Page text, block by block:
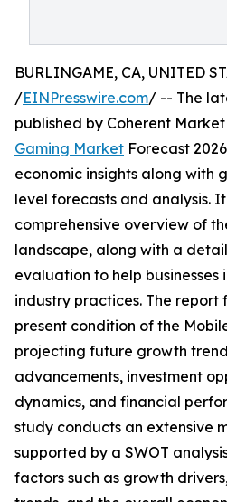
BURLINGAME, CA, UNITED
/EINPresswire.com/ -- The
published by Coherent
Gaming Market Forecast
economic insights along with
level forecasts and analysis.
comprehensive overview of
landscape, along with a
evaluation to help businesses
industry practices. The report
present condition of the
projecting future growth
advancements, investment
dynamics, and financial
study conducts an extensive
supported by a SWOT
factors such as growth